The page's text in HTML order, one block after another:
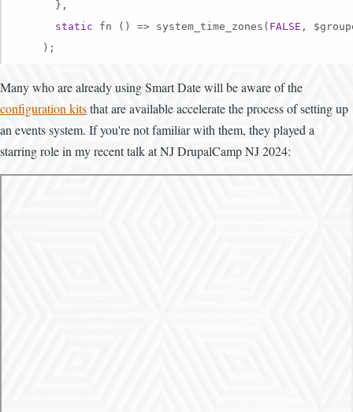
      },
static fn () => system_time_zones( FALSE ,
    );
Many who are already using Smart Date will be aware of the
configuration kitsthat are available accelerate the process of setting up
an events system. If you're not familiar with them, they played a
starring role in my recent talk at NJ DrupalCamp NJ 2024: